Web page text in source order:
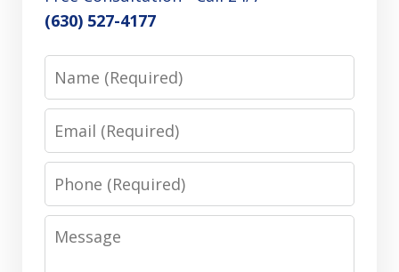
(630) 527-4177
Name
Email
Phone
Message